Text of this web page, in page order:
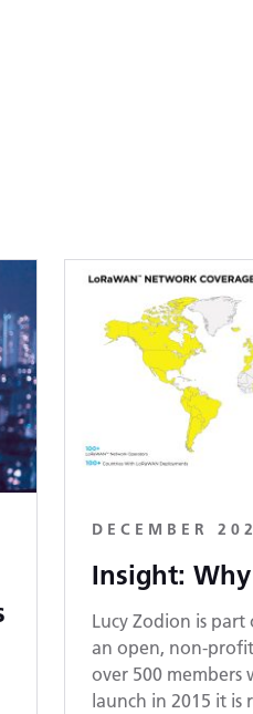
DECEMBER
Insight:
Lucy Zodion is
an open, non-
over 500 members
launch in 2015 it